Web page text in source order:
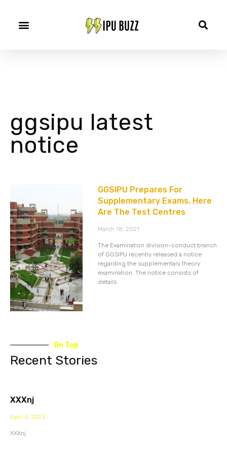
ggsipu latest
notice
GGSIPU Prepares For
Supplementary Exams. Here
Are The Test Centres
March 18, 2021
The Examination division-conduct branch
of GGSIPU recently released a notice
regarding the supplementary theory
examination. The notice consists of
details
On Top
Recent Stories
XXXnj
April 5, 2023
XXXnj